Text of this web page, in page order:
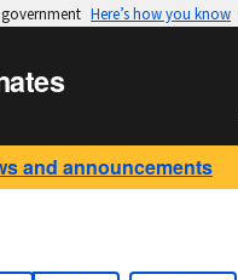
Here’s how you know
and announcements